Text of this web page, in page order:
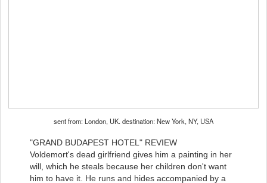
sent from: London, UK. destination: New York, NY, USA
"GRAND BUDAPEST HOTEL" REVIEW
Voldemort's dead girlfriend gives him a painting in her
will, which he steals because her children don't want
him to have it. He runs and hides accompanied by a